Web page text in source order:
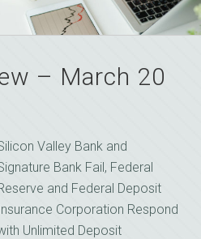
– March 20
Valley Bank and
Bank Fail, Federal
and Federal Deposit
Corporation Respond
Unlimited Deposit